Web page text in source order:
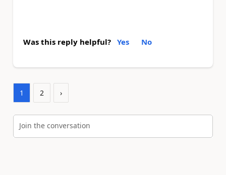
Was this reply helpful? Yes No
1 2 ›
Join the conversation